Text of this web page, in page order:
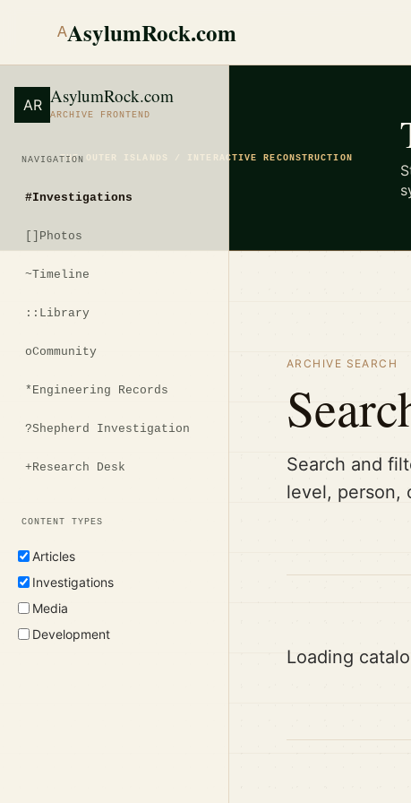
AAsylumRock.com
AR AsylumRock.com
ARCHIVE FRONTEND
NAVIGATION
#Investigations
Photos
~Timeline
:: Library
oCommunity
* Engineering Records
?Shepherd Investigation
+Research Desk
CONTENT TYPES
Articles
Investigations
Media
Development
THE OUTER ISLANDS / INTERACTIVE RECONSTRUCTION
ARCHIVE SEARCH
Search and
level, person,
Loading